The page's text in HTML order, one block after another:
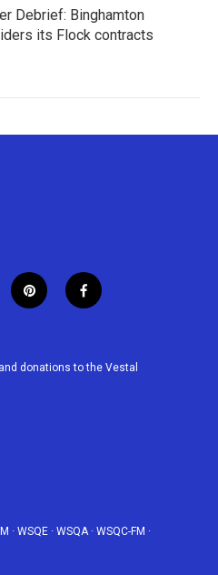
Debrief: Binghamton
its Flock contracts
p
i
e
f
a
b
donations to the Vestal
· WSQE · WSQA· WSQC-FM ·